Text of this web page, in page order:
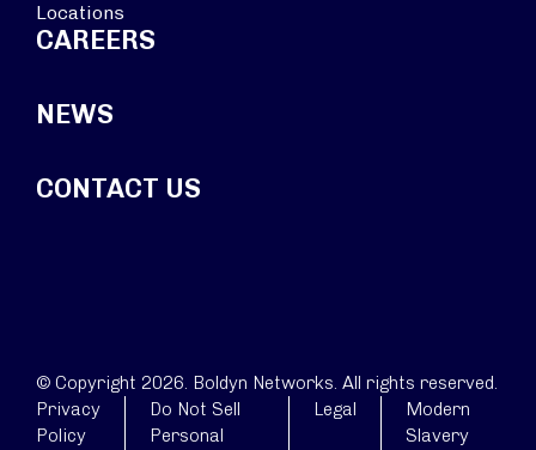
Locations
CAREERS
NEWS
CONTACT US
© Copyright 2026. Boldyn Networks. All rights reserved.
Privacy
Policy
Do Not Sell
Personal
Legal
Modern
Slavery